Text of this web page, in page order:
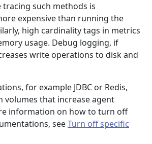
tracing such methods is
expensive than running the
high cardinality tags in metrics
usage. Debug logging, if
write operations to disk and
for example JDBC or Redis,
volumes that increase agent
information on how to turn off
seeTurn off specific